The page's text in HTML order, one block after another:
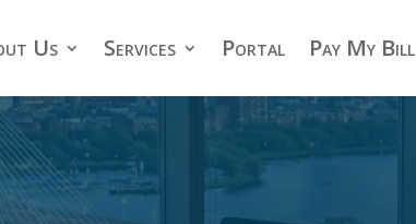
Us Services Portal Pay My Bill